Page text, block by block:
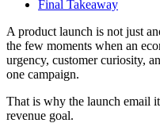
Final Takeaway
A product launch is not just
the few moments when an
urgency, customer curiosity,
one campaign.
That is why the launch email
revenue goal.